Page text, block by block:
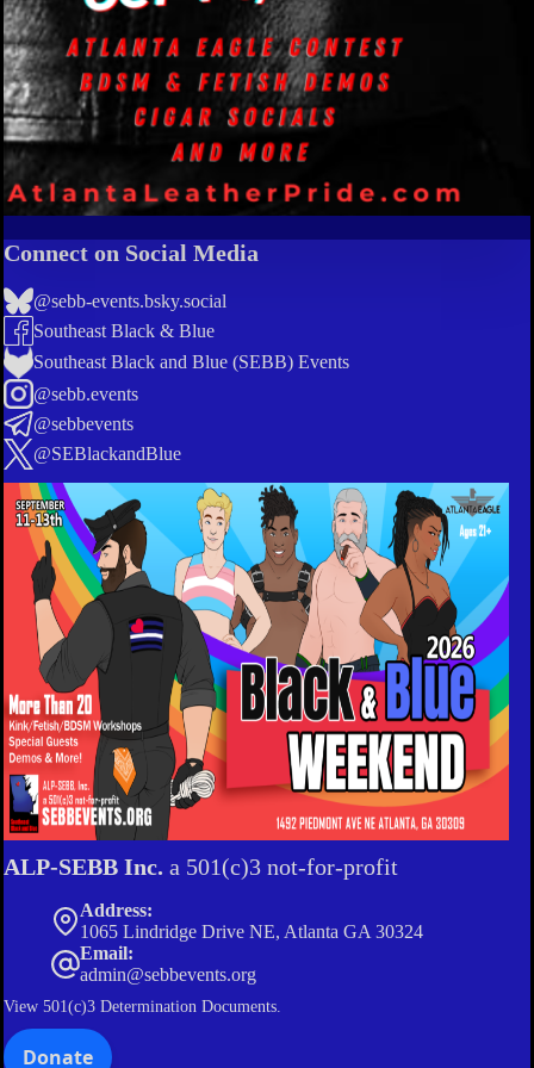
Connect on Social Media
@sebb-events.bsky.social
Southeast Black & Blue
Southeast Black and Blue (SEBB) Events
@sebb.events
@sebbevents
@SEBlackandBlue
ALP-SEBB Inc. a 501(c)3 not-for-profit
Address:
1065 Lindridge Drive NE, Atlanta GA 30324
Email:
admin@sebbevents.org
View 501(c)3 Determination Documents.